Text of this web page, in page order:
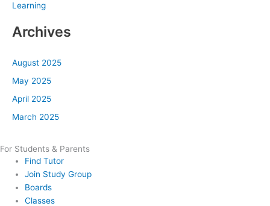
Learning
Archives
August 2025
May 2025
April 2025
March 2025
For Students & Parents
Find Tutor
Join Study Group
Boards
Classes